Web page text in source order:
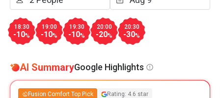
18:30
-10%
19:00
-10%
19:30
-10%
20:00
-20%
20:30
-30%
AI SummaryGoogle Highlights
Fusion Comfort Top Pick Rating: 4.6 star